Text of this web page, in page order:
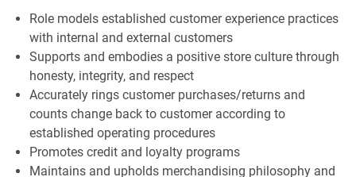
Role models established customer experience practices
with internal and external customers
Supports and embodies a positive store culture through
honesty, integrity, and respect
Accurately rings customer purchases/returns and
counts change back to customer according to
established operating procedures
Promotes credit and loyalty programs
Maintains and upholds merchandising philosophy and